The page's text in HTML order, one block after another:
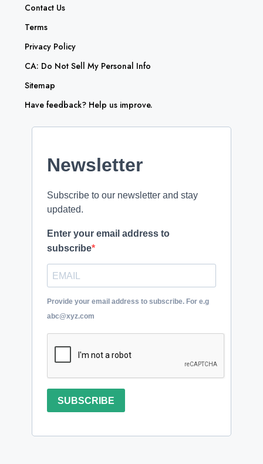
Contact Us
Terms
Privacy Policy
CA: Do Not Sell My Personal Info
Sitemap
Have feedback? Help us improve.
Newsletter
Subscribe to our newsletter and stay
updated.
Enter your email address to
subscribe
Provide your email address to subscribe. For e.g
abc@xyz.com
SUBSCRIBE